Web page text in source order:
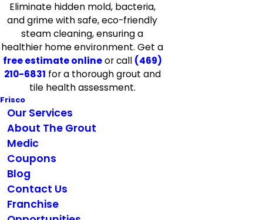
Eliminate hidden mold, bacteria,
and grime with safe, eco-friendly
steam cleaning, ensuring a
healthier home environment. Get a
free estimate onlineor call (469)
210-6831 for a thorough grout and
tile health assessment.
Frisco
Our Services
About The Grout
Medic
Coupons
Blog
Contact Us
Franchise